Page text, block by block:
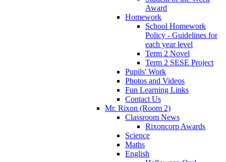
Award
Homework
School Homework
Policy - Guidelines for
each year level
Term 2 Novel
Term 2 SESE Project
Pupils' Work
Photos and Videos
Fun Learning Links
Contact Us
Mr. Rixon (Room 2)
Classroom News
Rixoncorp Awards
Science
Maths
English